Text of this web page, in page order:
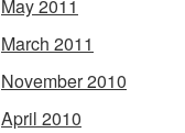
May 2011
March 2011
November 2010
April 2010